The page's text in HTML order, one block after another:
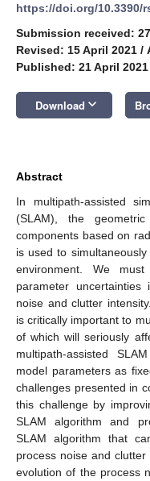
https://doi.org/10.3390/
Submission received:
Revised: 15 April 2021 /
Published: 21 April 2021
Download keyboard_arrow_down
Abstract
In multipath-assisted
(SLAM), the
components based on
is used to
environment. We
parameter uncertainties
noise and clutter
is critically important to
of which will seriously
multipath-assisted
model parameters as
challenges presented in
this challenge by
SLAM algorithm and
SLAM algorithm that
process noise and
evolution of the process